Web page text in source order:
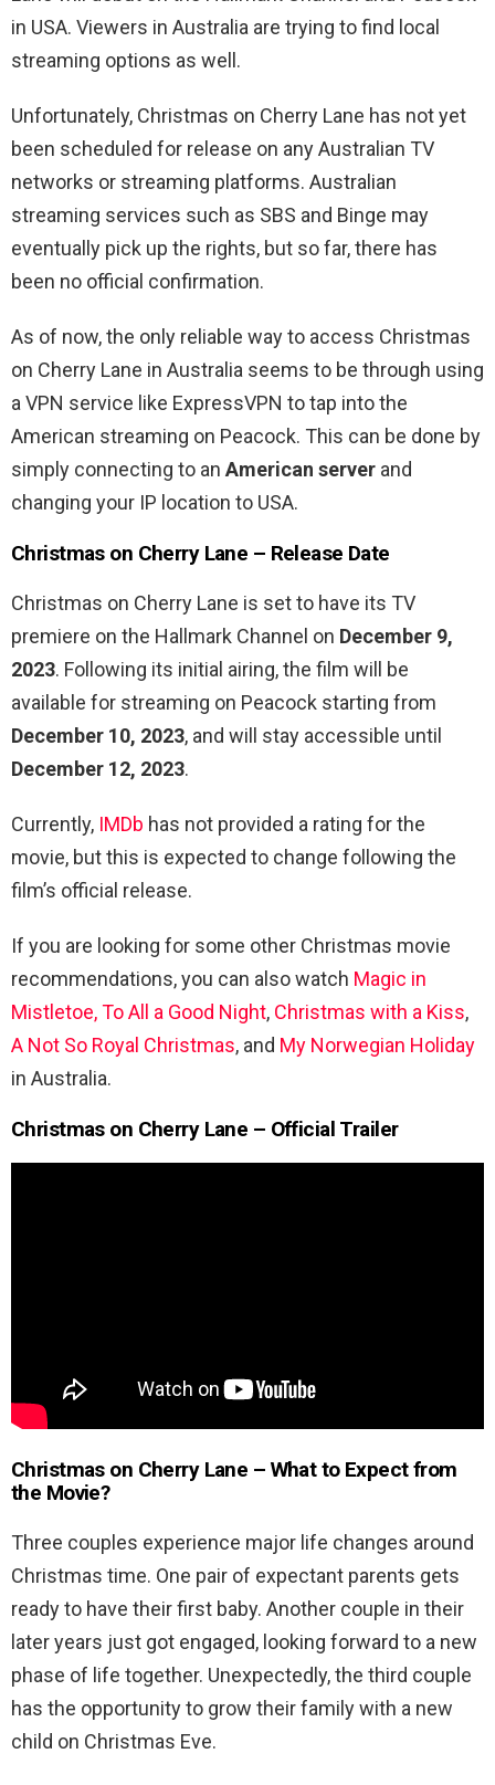
in USA. Viewers in Australia are trying to find local
streaming options as well.
Unfortunately, Christmas on Cherry Lane has not yet
been scheduled for release on any Australian TV
networks or streaming platforms. Australian
streaming services such as SBS and Binge may
eventually pick up the rights, but so far, there has
been no official confirmation.
As of now, the only reliable way to access Christmas
on Cherry Lane in Australia seems to be through using
a VPN service like ExpressVPN to tap into the
American streaming on Peacock. This can be done by
simply connecting to an American server and
changing your IP location to USA.
Christmas on Cherry Lane – Release Date
Christmas on Cherry Lane is set to have its TV
premiere on the Hallmark Channel on December 9,
2023. Following its initial airing, the film will be
available for streaming on Peacock starting from
December 10, 2023, and will stay accessible until
December 12, 2023.
Currently, IMDb has not provided a rating for the
movie, but this is expected to change following the
film’s official release.
If you are looking for some other Christmas movie
recommendations, you can also watch Magic in
Mistletoe,To All a Good Night, Christmas with a Kiss,
A Not So Royal Christmas, and My Norwegian Holiday
in Australia.
Christmas on Cherry Lane – Official Trailer
Christmas on Cherry Lane – What to Expect from
the Movie?
Three couples experience major life changes around
Christmas time. One pair of expectant parents gets
ready to have their first baby. Another couple in their
later years just got engaged, looking forward to a new
phase of life together. Unexpectedly, the third couple
has the opportunity to grow their family with a new
child on Christmas Eve.